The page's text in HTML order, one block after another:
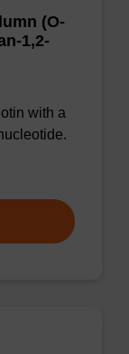
(O-
1,2-
with a